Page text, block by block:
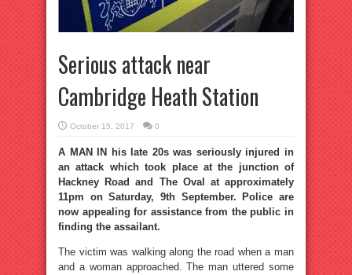
Serious attack near
Cambridge Heath Station
October 15, 2017 0
A MAN IN his late 20s was seriously injured in
an attack which took place at the junction of
Hackney Road and The Oval at approximately
11pm on Saturday, 9th September. Police are
now appealing for assistance from the public in
finding the assailant.
The victim was walking along the road when a man
and a woman approached. The man uttered some